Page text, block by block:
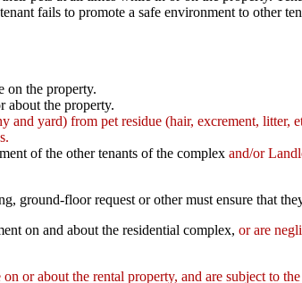
fails to promote a safe environment to other
on the property.
about the property.
and yard) from pet residue (hair, excrement, litter,
of the other tenants of the complex and/or
ground-floor request or other must ensure that
on and about the residential complex, or are
or about the rental property, and are subject to